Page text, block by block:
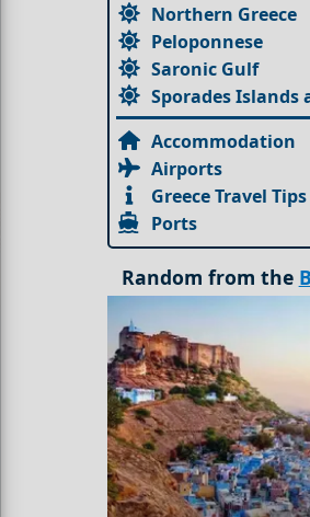
Northern Greece
Peloponnese
Saronic Gulf
Sporades Islands
Accommodation
Airports
Greece Travel Tips
Ports
Random from the